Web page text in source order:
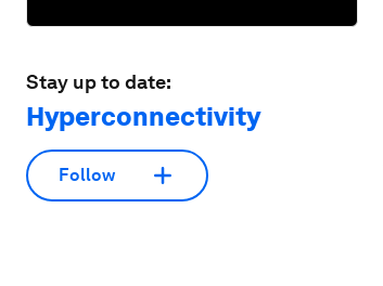
Stay up to date:
Hyperconnectivity
Follow